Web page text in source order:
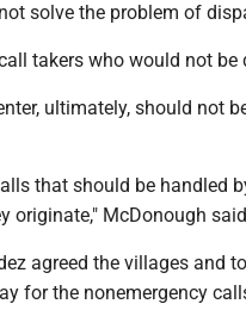
solve the problem of
takers who would not
ultimately, should not
that should be handled
originate," McDonough
agreed the villages and
for the nonemergency